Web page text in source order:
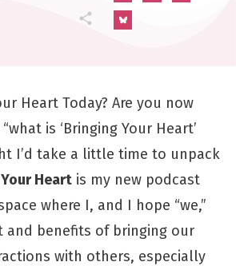
Heart Today? Are you now
is ‘Bringing Your Heart’
I’d take a little time to unpack
Heart is my new podcast
where I, and I hope “we,”
and benefits of bringing our
with others, especially